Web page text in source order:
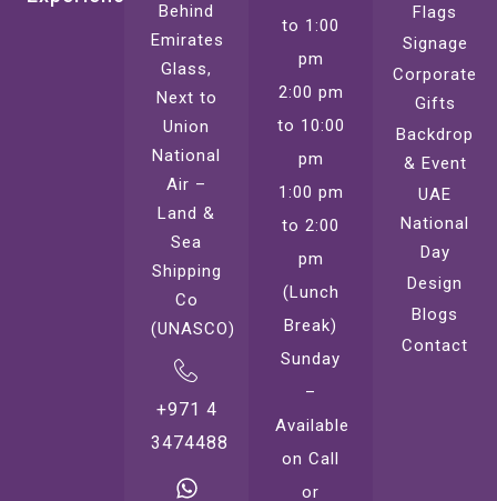
Behind
Emirates
Glass,
Next to
Union
National
Air –
Land &
Sea
Shipping
Co
(UNASCO)
+971 4
3474488
to 1:00
pm
2:00 pm
to 10:00
pm
1:00 pm
to 2:00
pm
(Lunch
Break)
Sunday
–
Available
on Call
or
Flags
Signage
Corporate
Gifts
Backdrop
& Event
UAE
National
Day
Design
Blogs
Contact